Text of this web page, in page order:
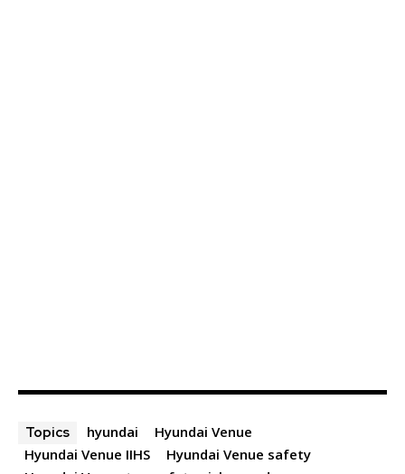
Topics hyundai
Hyundai Venue
Hyundai Venue IIHS
Hyundai Venue safety